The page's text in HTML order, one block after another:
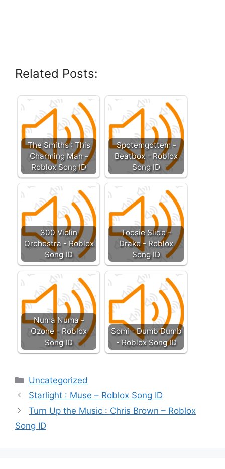
Related Posts:
The Smiths : This
Charming Man -
Roblox Song ID
Spotemgottem -
Beatbox - Roblox
Song ID
300 Violin
Orchestra - Roblox
Song ID
Toosie Slide -
Drake - Roblox
Song ID
Numa Numa -
Ozone - Roblox
Song ID
Somi - Dumb Dumb
- Roblox Song ID
Categories
Uncategorized
Starlight : Muse – Roblox Song ID
Turn Up the Music : Chris Brown – Roblox
Song ID